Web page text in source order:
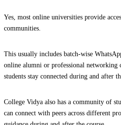
Yes, most online universities provide
communities.
This usually includes batch-wise
online alumni or professional networking
students stay connected during and after
College Vidya also has a community of
can connect with peers across different